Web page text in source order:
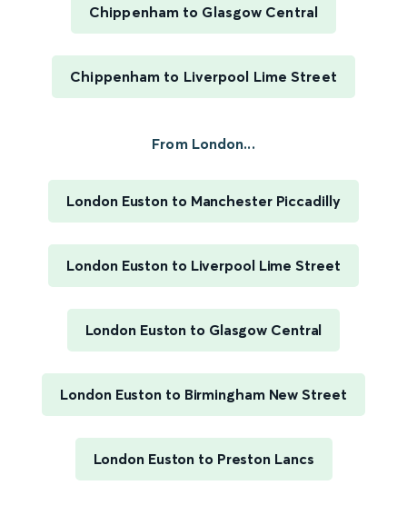
Chippenham to Glasgow Central
Chippenham to Liverpool Lime Street
From London...
London Euston to Manchester Piccadilly
London Euston to Liverpool Lime Street
London Euston to Glasgow Central
London Euston to Birmingham New Street
London Euston to Preston Lancs